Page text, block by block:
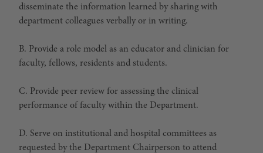
disseminate the information learned by sharing with
department colleagues verbally or in writing.
B. Provide a role model as an educator and clinician for
faculty, fellows, residents and students.
C. Provide peer review for assessing the clinical
performance of faculty within the Department.
D. Serve on institutional and hospital committees as
requested by the Department Chairperson to attend